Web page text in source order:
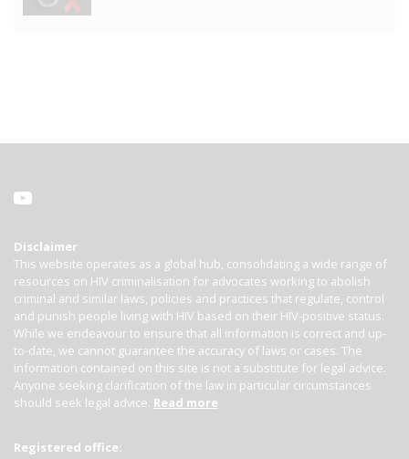
Disclaimer
This website operates as a global hub, consolidating a wide range of
resources on HIV criminalisation for advocates working to abolish
criminal and similar laws, policies and practices that regulate, control
and punish people living with HIV based on their HIV-positive status.
While we endeavour to ensure that all information is correct and up-
to-date, we cannot guarantee the accuracy of laws or cases. The
information contained on this site is not a substitute for legal advice.
Anyone seeking clarification of the law in particular circumstances
should seek legal advice. Read more
Registered office: